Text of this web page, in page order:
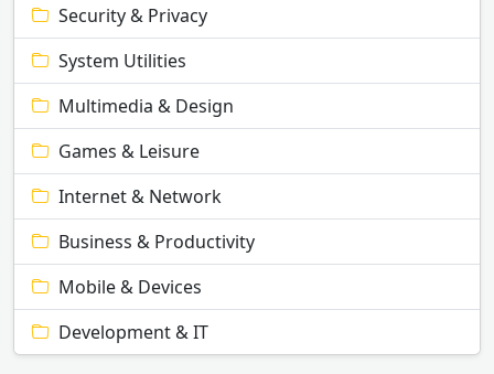
Security & Privacy
System Utilities
Multimedia & Design
Games & Leisure
Internet & Network
Business & Productivity
Mobile & Devices
Development & IT